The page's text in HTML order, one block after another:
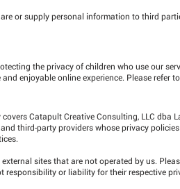
or supply personal information to third
the privacy of children who use our
enjoyable online experience. Please refer
Catapult Creative Consulting, LLC
third-party providers whose privacy
sites that are not operated by us.
responsibility or liability for their respective